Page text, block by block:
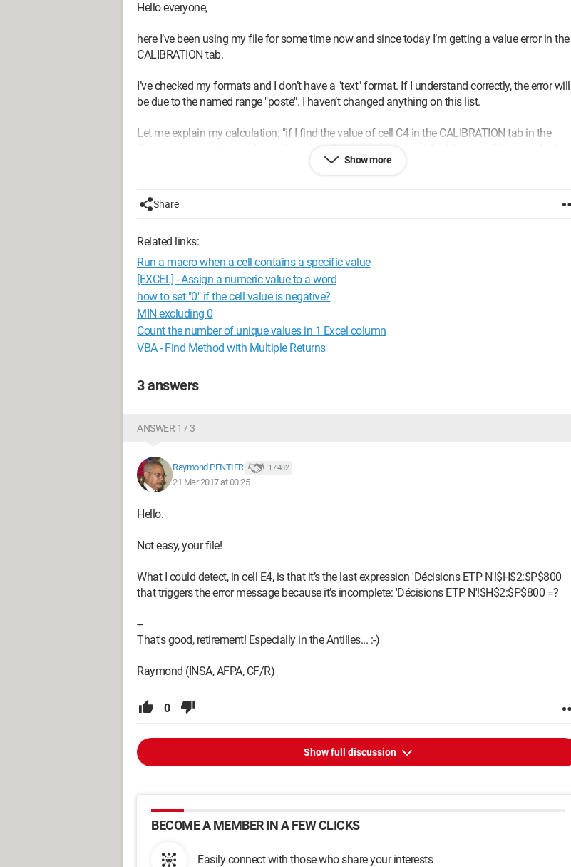
Hello everyone,
here I’ve been using my file for some time now and since today I’m getting a value error in the
CALIBRATION tab.
I’ve checked my formats and I don’t have a "text" format. If I understand correctly, the error will
be due to the named range "poste". I haven’t changed anything on this list.
Let me explain my calculation: "if I find the value of cell C4 in the CALIBRATION tab in the
Organigramme tab, then I take the values from columns H to AC of this tab. Otherwise I add up
the values from the Stock and decisions tabs."
Thanks to anyone who can highlight my mistake.
http://www.cjoint.com/c/GCuwuKHCzd1
Configuration: Windows / Chrome 56.0.2924.87
Show more
Share
Related links:
Run a macro when a cell contains a specific value
[EXCEL] - Assign a numeric value to a word
how to set "0" if the cell value is negative?
MIN excluding 0
Count the number of unique values in 1 Excel column
VBA - Find Method with Multiple Returns
3 answers
ANSWER 1 / 3
Raymond PENTIER 17 482
21 Mar 2017 at 00:25
Hello.
Not easy, your file!
What I could detect, in cell E4, is that it’s the last expression 'Décisions ETP N'!$H$2:$P$800
that triggers the error message because it’s incomplete: 'Décisions ETP N'!$H$2:$P$800 =?
--
That's good, retirement! Especially in the Antilles... :-)
Raymond (INSA, AFPA, CF/R)
0
Show full discussion
BECOME A MEMBER IN A FEW CLICKS
Easily connect with those who share your interests